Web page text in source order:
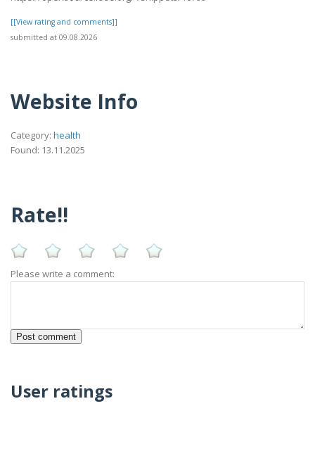
[[View rating and comments]]
submitted at 09.08.2026
Website Info
Category: health
Found: 13.11.2025
Rate!!
Please write a comment:
User ratings